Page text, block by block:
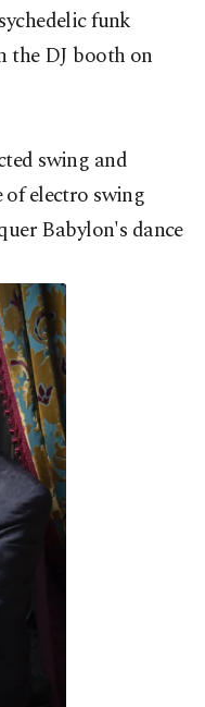
funk
the DJ booth on
swing and
electro swing
Babylon's dance